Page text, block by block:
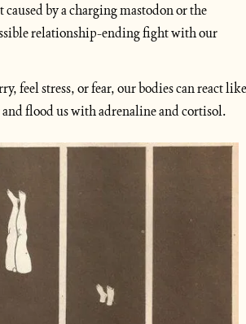
caused by a charging mastodon or the
relationship-ending fight with our
feel stress, or fear, our bodies can react like
and flood us with adrenaline and cortisol.